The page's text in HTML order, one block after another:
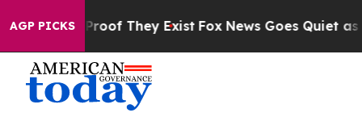
AGP PICKS
no Proof They Exist Fox News Goes Quiet as